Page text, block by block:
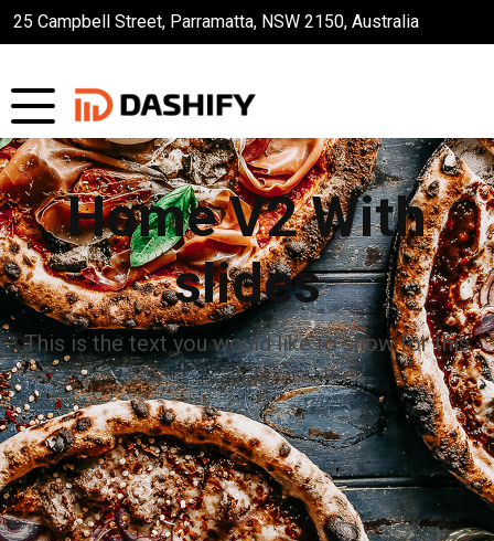
25 Campbell Street, Parramatta, NSW 2150, Australia
Home V2 With
slides
This is the text you would like to show for this
slide